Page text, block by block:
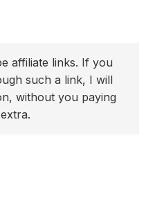
affiliate links. If you
such a link, I will
without you paying